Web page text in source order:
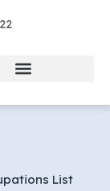
List